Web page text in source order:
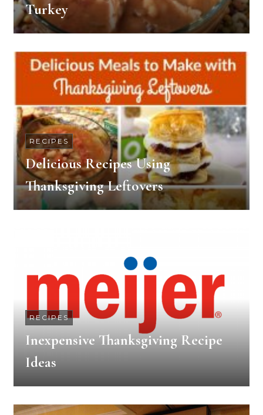
Turkey
RECIPES
Delicious Recipes Using
Thanksgiving Leftovers
RECIPES
Inexpensive Thanksgiving Recipe
Ideas